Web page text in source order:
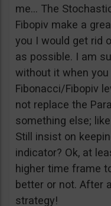
me… The
Fibopiv make a
you I would get rid
as possible. I am
without it when
Fibonacci/Fibopiv
not replace the
something else;
Still insist on
indicator? Ok, at
higher time frame
better or not. After
strategy!